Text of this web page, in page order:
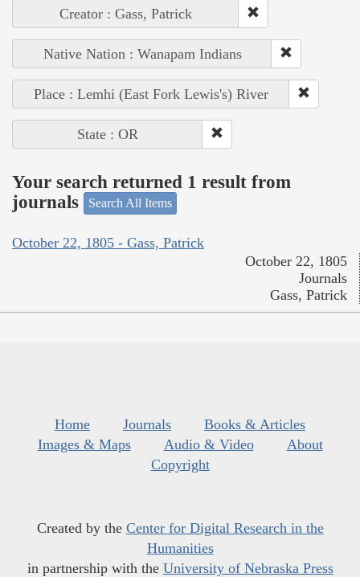
Creator : Gass, Patrick
Native Nation : Wanapam Indians
Place : Lemhi (East Fork Lewis's) River
State : OR
Your search returned 1 result from
journals
Search All Items
October 22, 1805 - Gass, Patrick
October 22, 1805
Journals
Gass, Patrick
Home Journals
Books & Articles
Images & Maps
Audio & Video
About
Copyright
Created by the Center for Digital Research in the
Humanities
in partnership with the University of Nebraska Press